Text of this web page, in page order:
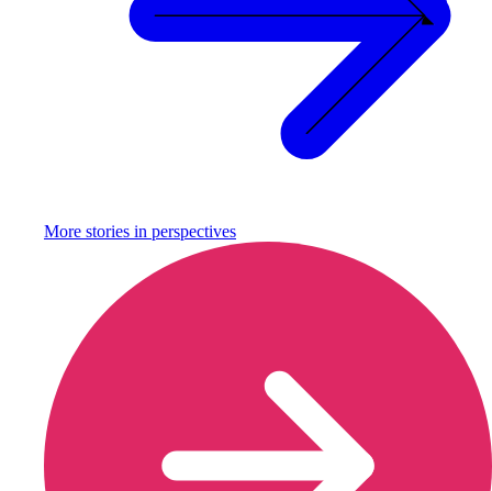
More stories in perspectives